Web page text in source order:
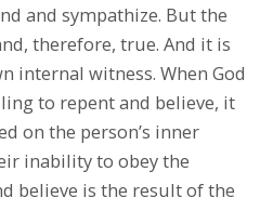
and sympathize. But the
therefore, true. And it is
internal witness. When God
to repent and believe, it
on the person’s inner
inability to obey the
believe is the result of the